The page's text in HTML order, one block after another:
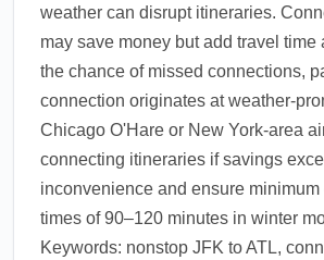
weather can disrupt itineraries.
may save money but add travel time
the chance of missed connections,
connection originates at weather-
Chicago O'Hare or New York-area
connecting itineraries if savings
inconvenience and ensure minimum
times of 90–120 minutes in winter
Keywords: nonstop JFK to ATL,